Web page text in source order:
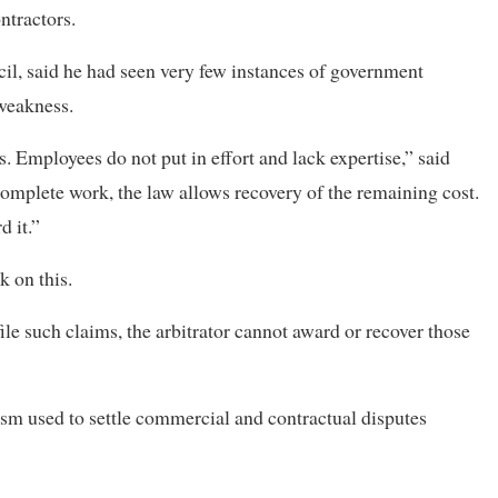
said he had seen very few instances of government
do not put in effort and lack expertise,” said
work, the law allows recovery of the remaining cost.
it.”
on this.
such claims, the arbitrator cannot award or recover those
used to settle commercial and contractual disputes